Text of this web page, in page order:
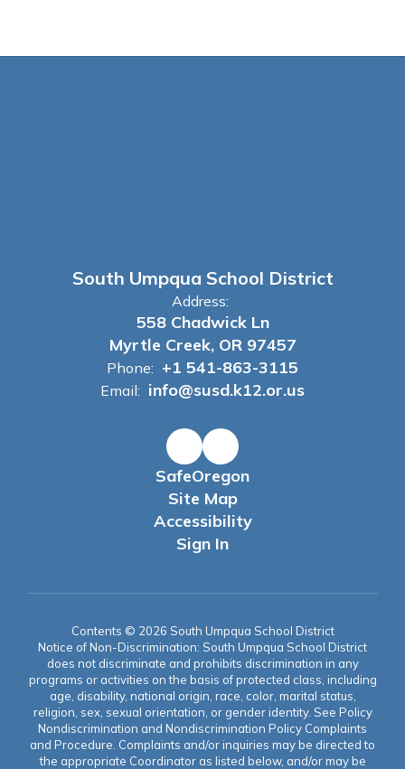
South Umpqua School District
Address:
558 Chadwick Ln
Myrtle Creek, OR 97457
Phone: +1 541-863-3115
Email: info@susd.k12.or.us
SafeOregon
Site Map
Accessibility
Sign In
Contents © 2026 South Umpqua School District
Notice of Non-Discrimination: South Umpqua School District
does not discriminate and prohibits discrimination in any
programs or activities on the basis of protected class, including
age, disability, national origin, race, color, marital status,
religion, sex, sexual orientation, or gender identity. See Policy
Nondiscrimination and Nondiscrimination Policy Complaints
and Procedure. Complaints and/or inquiries may be directed to
the appropriate Coordinator as listed below, and/or may be